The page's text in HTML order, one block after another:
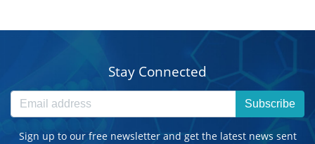
Stay Connected
Subscribe
Sign up to our free newsletter and get the latest news sent